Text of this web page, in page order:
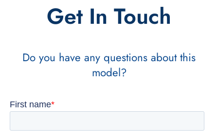
Get In Touch
Do you have any questions about this
model?